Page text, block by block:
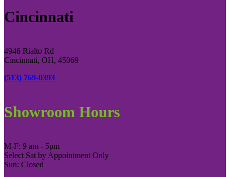
Cincinnati
4946 Rialto Rd
Cincinnati, OH, 45069
(513) 769-0393
Showroom Hours
M-F: 9 am - 5pm
Select Sat by Appointment Only
Sun: Closed